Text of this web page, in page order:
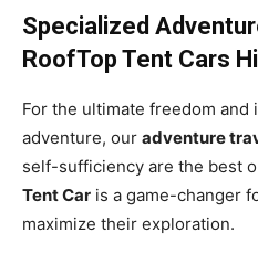
Specialized
RoofTop Tent Cars
For the ultimate freedom and
adventure, our adventure
self-sufficiency are the best
Tent Car is a game-changer
maximize their exploration.